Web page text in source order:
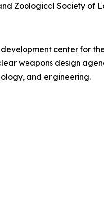
Zoological Society of
center for
weapons design
and engineering.